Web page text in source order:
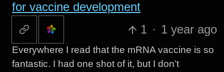
for vaccine development
1 · 1 year ago
Everywhere I read that the mRNA vaccine is so
fantastic. I had one shot of it, but I don’t